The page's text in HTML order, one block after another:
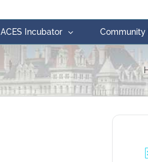
ACES Incubator Community